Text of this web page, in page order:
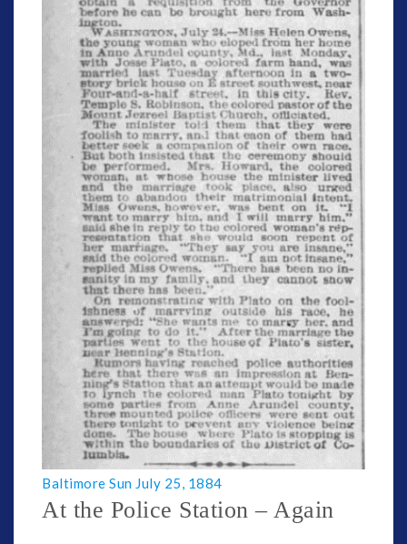
Baltimore Sun July 25, 1884
At the Police Station – Again